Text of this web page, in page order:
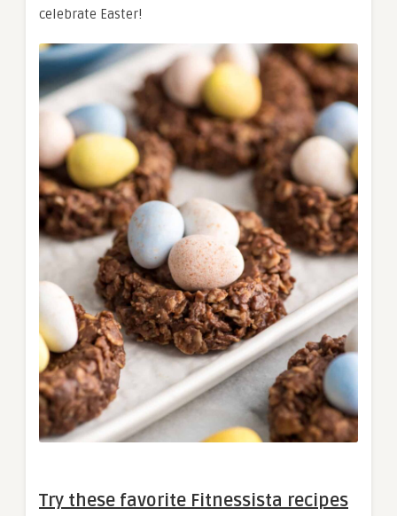
celebrate Easter!
Try these favorite Fitnessista recipes